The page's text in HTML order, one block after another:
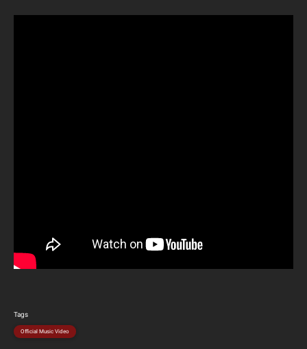
Tags
Official Music Video